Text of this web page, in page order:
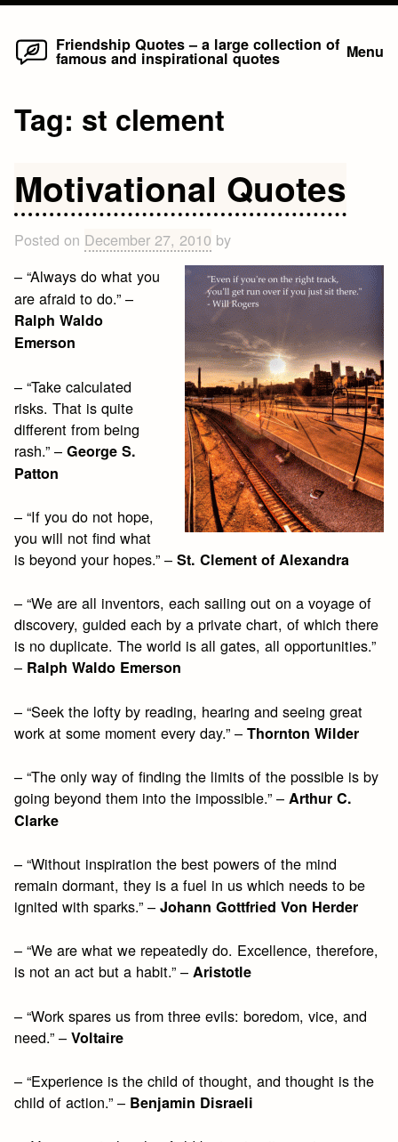
Skip
Friendship Quotes – a large collection of
famous and inspirational quotes Menu
Tag: st clement
Motivational Quotes
Posted on December 27, 2010 by
– “Always do what you
are afraid to do.” –
Ralph Waldo
Emerson
– “Take calculated
risks. That is quite
different from being
rash.” –George S.
Patton
– “If you do not hope,
you will not find what
is beyond your hopes.” –St. Clement of Alexandra
– “We are all inventors, each sailing out on a voyage of
discovery, guided each by a private chart, of which there
is no duplicate. The world is all gates, all opportunities.”
– Ralph Waldo Emerson
– “Seek the lofty by reading, hearing and seeing great
work at some moment every day.” –Thornton Wilder
– “The only way of finding the limits of the possible is by
going beyond them into the impossible.” –Arthur C.
Clarke
– “Without inspiration the best powers of the mind
remain dormant, they is a fuel in us which needs to be
ignited with sparks.” –Johann Gottfried Von Herder
– “We are what we repeatedly do. Excellence, therefore,
is not an act but a habit.” –Aristotle
– “Work spares us from three evils: boredom, vice, and
need.” –Voltaire
– “Experience is the child of thought, and thought is the
child of action.” – Benjamin Disraeli